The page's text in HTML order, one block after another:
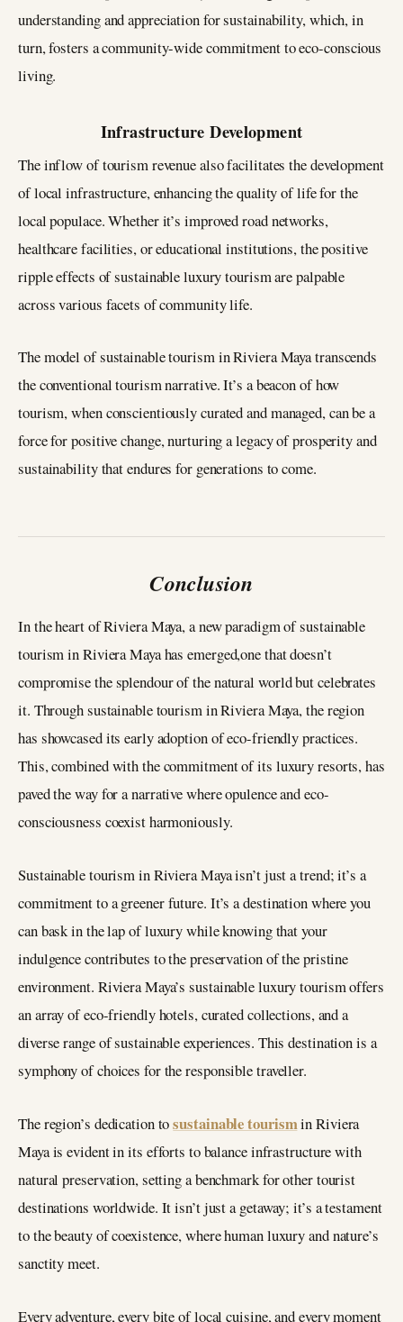
understanding and appreciation for sustainability, which, in
turn, fosters a community-wide commitment to eco-conscious
living.
Infrastructure Development
The inflow of tourism revenue also facilitates the development
of local infrastructure, enhancing the quality of life for the
local populace. Whether it’s improved road networks,
healthcare facilities, or educational institutions, the positive
ripple effects of sustainable luxury tourism are palpable
across various facets of community life.
The model of sustainable tourism in Riviera Maya transcends
the conventional tourism narrative. It’s a beacon of how
tourism, when conscientiously curated and managed, can be a
force for positive change, nurturing a legacy of prosperity and
sustainability that endures for generations to come.
Conclusion
In the heart of Riviera Maya, a new paradigm of sustainable
tourism in Riviera Maya has emerged,one that doesn’t
compromise the splendour of the natural world but celebrates
it. Through sustainable tourism in Riviera Maya, the region
has showcased its early adoption of eco-friendly practices.
This, combined with the commitment of its luxury resorts, has
paved the way for a narrative where opulence and eco-
consciousness coexist harmoniously.
Sustainable tourism in Riviera Maya isn’t just a trend; it’s a
commitment to a greener future. It’s a destination where you
can bask in the lap of luxury while knowing that your
indulgence contributes to the preservation of the pristine
environment. Riviera Maya’s sustainable luxury tourism offers
an array of eco-friendly hotels, curated collections, and a
diverse range of sustainable experiences. This destination is a
symphony of choices for the responsible traveller.
The region’s dedication tosustainable tourismin Riviera
Maya is evident in its efforts to balance infrastructure with
natural preservation, setting a benchmark for other tourist
destinations worldwide. It isn’t just a getaway; it’s a testament
to the beauty of coexistence, where human luxury and nature’s
sanctity meet.
Every adventure, every bite of local cuisine, and every moment